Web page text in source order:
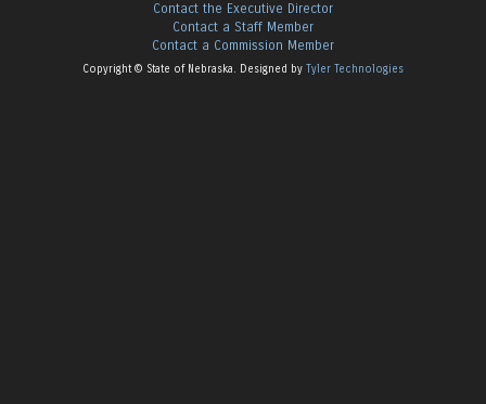
Contact the Executive Director
Contact a Staff Member
Contact a Commission Member
Copyright © State of Nebraska. Designed by Tyler Technologies